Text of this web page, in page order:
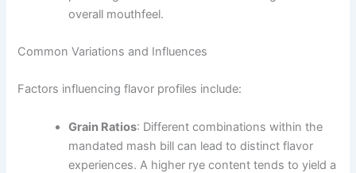
overall mouthfeel.
Common Variations and Influences
Factors influencing flavor profiles include:
Grain Ratios: Different combinations within the
mandated mash bill can lead to distinct flavor
experiences. A higher rye content tends to yield a